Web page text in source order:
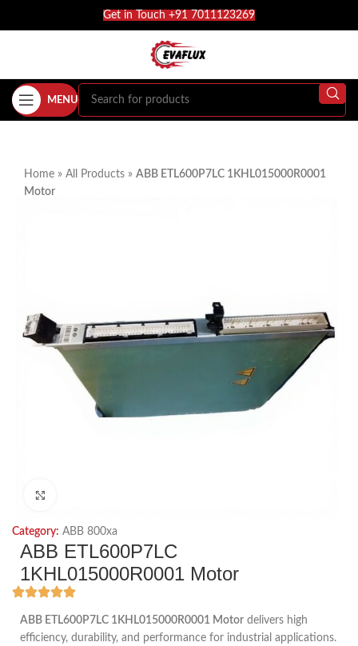
Get in Touch +91 7011123269
MENU
Home » All Products » ABB ETL600P7LC 1KHL015000R0001
Motor
Category: ABB 800xa
ABB ETL600P7LC
1KHL015000R0001 Motor
ABB ETL600P7LC 1KHL015000R0001 Motor delivers high
efficiency, durability, and performance for industrial applications.